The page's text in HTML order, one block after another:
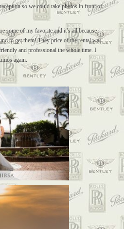
so we could take photos in front of
some of my favorite and it’s all because
to get them! They price of the rental was
and professional the whole time. I
again.